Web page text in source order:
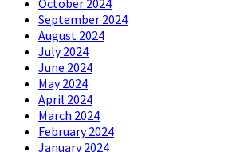
September 2024
August 2024
July 2024
June 2024
May 2024
April 2024
March 2024
February 2024
January 2024